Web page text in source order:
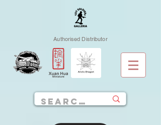
Authorised Distributor